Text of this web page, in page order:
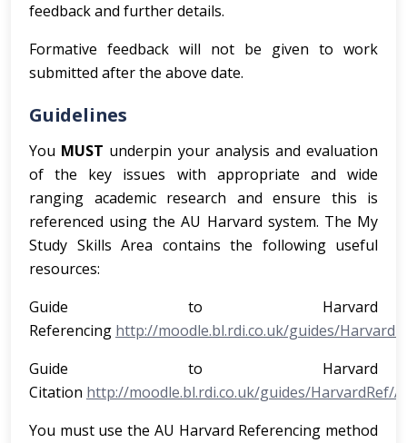
feedback and further details.
Formative feedback will not be given to work
submitted after the above date.
Guidelines
You MUST underpin your analysis and evaluation
of the key issues with appropriate and wide
ranging academic research and ensure this is
referenced using the AU Harvard system. The My
Study Skills Area contains the following useful
resources:
Guide to Harvard
Referencing http://moodle.bl.rdi.co.uk/guides/
Guide to Harvard
Citation http://moodle.bl.rdi.co.uk/guides/HarvardRef/
You must use the AU Harvard Referencing method